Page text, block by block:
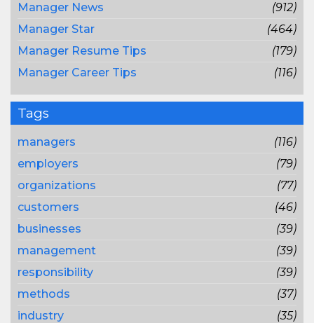
Manager News
(912)
Manager Star
(464)
Manager Resume Tips
(179)
Manager Career Tips
(116)
Tags
managers
(116)
employers
(79)
organizations
(77)
customers
(46)
businesses
(39)
management
(39)
responsibility
(39)
methods
(37)
industry
(35)